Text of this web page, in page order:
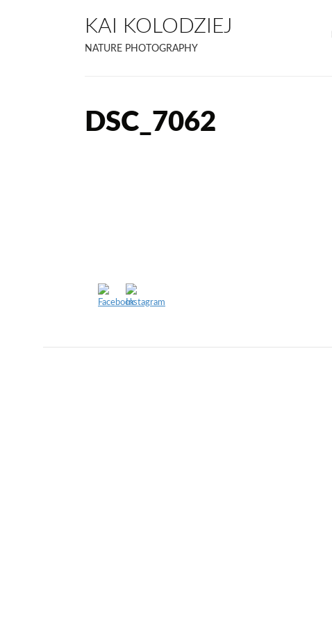
KAI KOLODZIEJ
NATURE PHOTOGRAPHY
DSC_7062